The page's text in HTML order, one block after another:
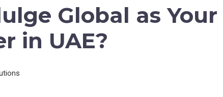
Global as
in UAE?